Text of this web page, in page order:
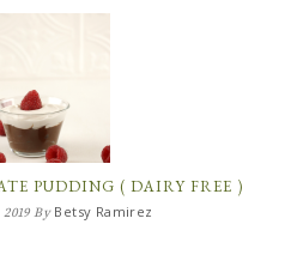
PUDDING ( DAIRY FREE )
By Betsy Ramirez